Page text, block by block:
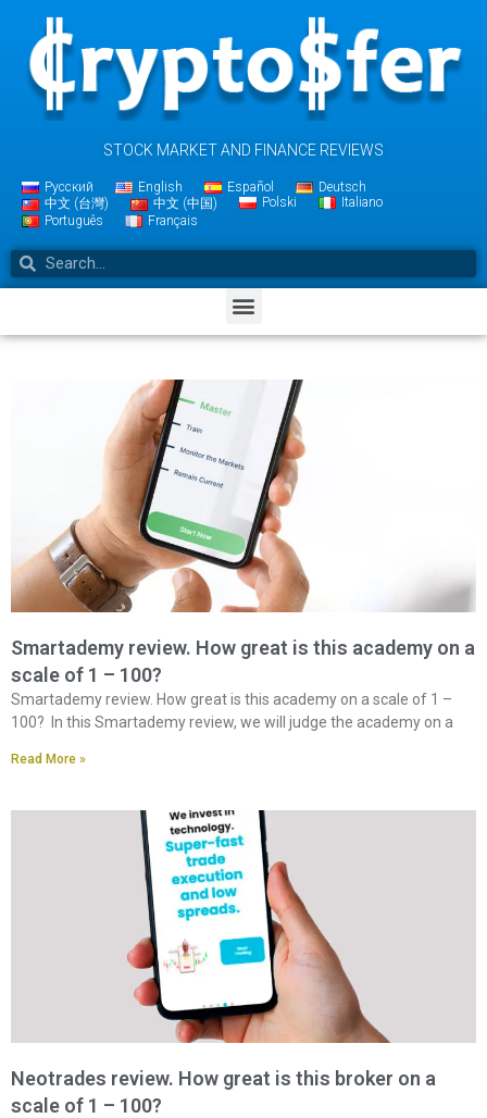
STOCK MARKET AND FINANCE REVIEWS
Русский English Español
Deutsch
中文 (台灣)
中文 (中国) Polski
Italiano
Português
Français
Smartademy review. How great is this academy on a
scale of 1 – 100?
Smartademy review. How great is this academy on a scale of 1 –
100? In this Smartademy review, we will judge the academy on a
Read More »
Neotrades review. How great is this broker on a
scale of 1 – 100?